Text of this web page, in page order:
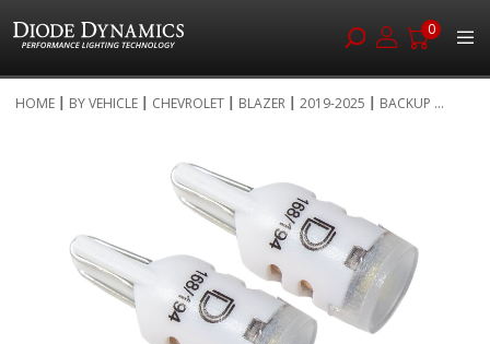
0
to
HOME BY VEHICLE CHEVROLET BLAZER 2019-2025 BACKUP ...
images